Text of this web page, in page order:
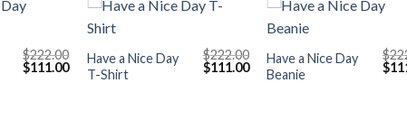
$222.00
Original
price
$111.00Current
price
+
Have a Nice Day
T-Shirt
$222.00
Original
price
$111.00Current
price
Have a Nice Day
Beanie
$
price
$